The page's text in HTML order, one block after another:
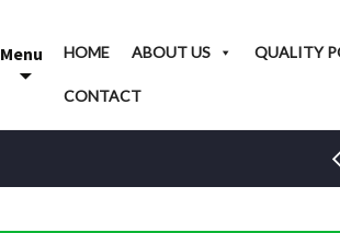
Menu HOME ABOUT US QUALITY
CONTACT